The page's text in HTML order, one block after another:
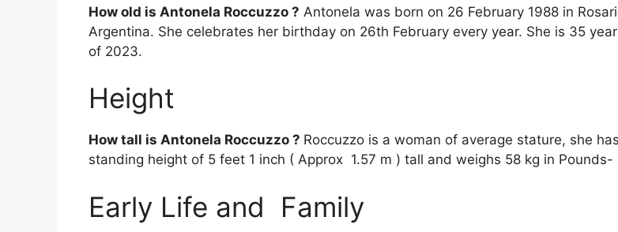
How old is Antonela Roccuzzo ? Antonela was born on 26 February 1988 in
Argentina. She celebrates her birthday on 26th February every year. She is 35
of 2023.
Height
How tall is Antonela Roccuzzo ? Roccuzzo is a woman of average stature, she
standing height of 5 feet 1 inch ( Approx 1.57 m ) tall and weighs 58 kg in Pounds-
Early Life and Family